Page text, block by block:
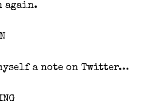
again.
a note on Twitter…